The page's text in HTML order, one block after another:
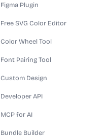
Figma Plugin
Free SVG Color Editor
Color Wheel Tool
Font Pairing Tool
Custom Design
Developer API
MCP for AI
Bundle Builder